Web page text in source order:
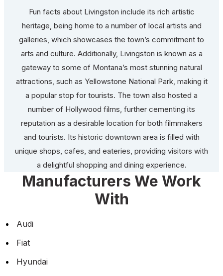
Fun facts about Livingston include its rich artistic
heritage, being home to a number of local artists and
galleries, which showcases the town’s commitment to
arts and culture. Additionally, Livingston is known as a
gateway to some of Montana’s most stunning natural
attractions, such as Yellowstone National Park, making it
a popular stop for tourists. The town also hosted a
number of Hollywood films, further cementing its
reputation as a desirable location for both filmmakers
and tourists. Its historic downtown area is filled with
unique shops, cafes, and eateries, providing visitors with
a delightful shopping and dining experience.
Manufacturers We Work
With
Audi
Fiat
Hyundai